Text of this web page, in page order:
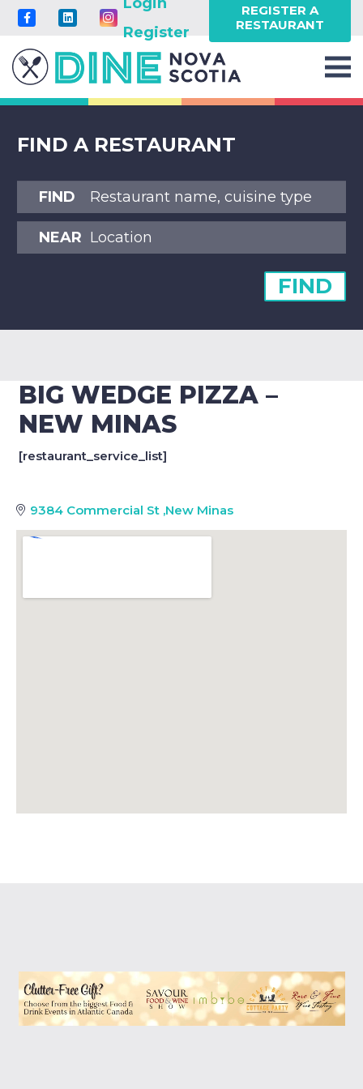
Register
REGISTER A
RESTAURANT
FIND A RESTAURANT
FIND
NEAR
FIND
BIG WEDGE PIZZA –
NEW MINAS
[restaurant_service_list]
9384 Commercial St ,New Minas